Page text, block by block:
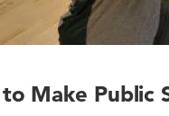
Make Public